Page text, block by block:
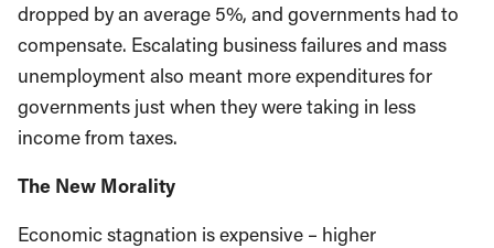
dropped by an average 5%, and governments had to
compensate. Escalating business failures and mass
unemployment also meant more expenditures for
governments just when they were taking in less
income from taxes.
The New Morality
Economic stagnation is expensive – higher